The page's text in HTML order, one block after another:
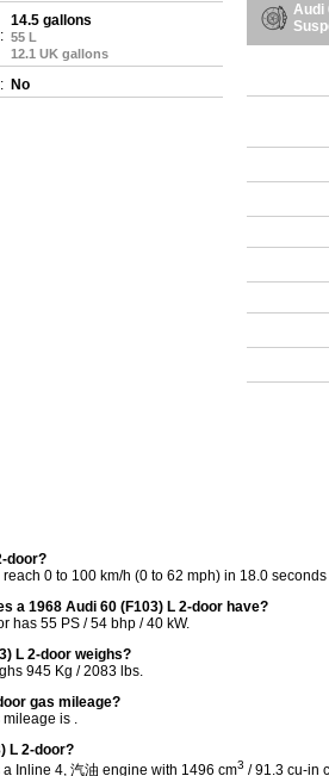
14.5 gallons
55 L
12.1 UK gallons
: No
Audi
door?
0 to 100 km/h (0 to 62 mph) in 18.0
a 1968 Audi 60 (F103) L 2-door have?
has 55 PS / 54 bhp / 40 kW.
L 2-door weighs?
945 Kg / 2083 lbs.
gas mileage?
mileage is .
L 2-door?
Inline 4, 汽油 engine with 1496 cm3 / 91.3 cu-in